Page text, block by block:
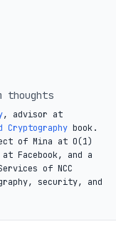
thoughts
, advisor at
Cryptography book.
of Mina at O(1)
Facebook, and a
of NCC
security, and